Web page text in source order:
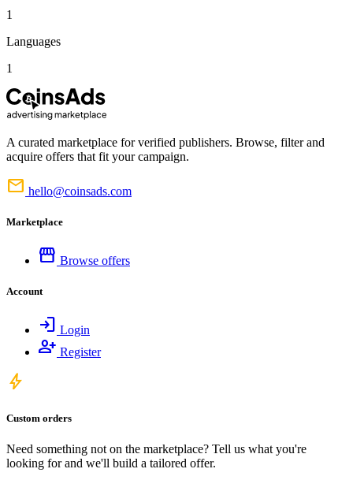
1
Languages
1
A curated marketplace for verified publishers. Browse, filter and
acquire offers that fit your campaign.
mail hello@coinsads.com
Marketplace
storefront Browse offers
Account
login Login
person_add Register
bolt
Custom orders
Need something not on the marketplace? Tell us what you're
looking for and we'll build a tailored offer.